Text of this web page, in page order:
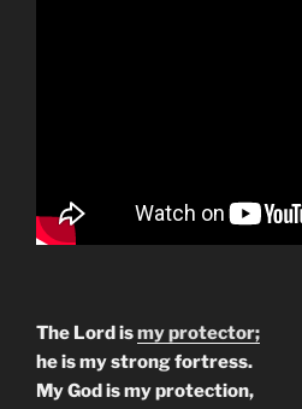
The Lord ismy protector;
he is my strong fortress.
My God is my protection,